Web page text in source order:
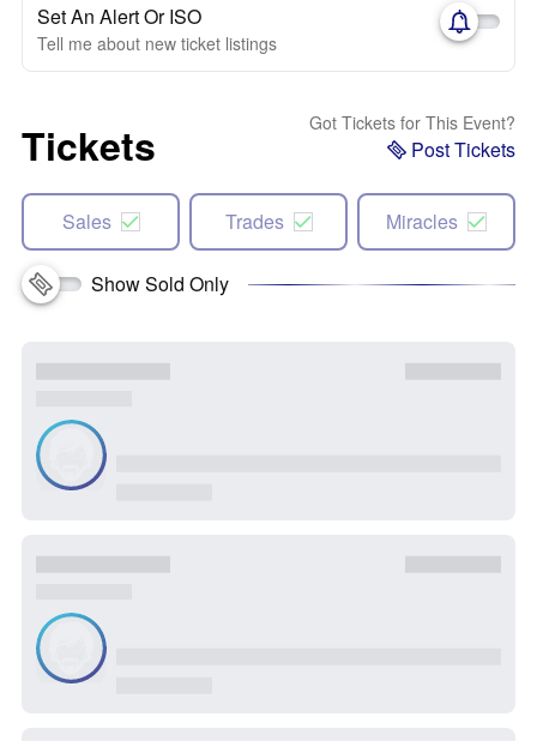
Set An Alert Or ISO
Tell me about new ticket listings
Tickets Got Tickets for This Event?
Post Tickets
Sales Trades Miracles
Show Sold Only